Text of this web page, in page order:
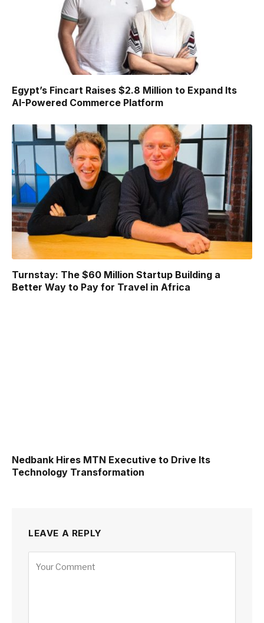
Egypt’s Fincart Raises $2.8 Million to Expand Its
AI-Powered Commerce Platform
Turnstay: The $60 Million Startup Building a
Better Way to Pay for Travel in Africa
Nedbank Hires MTN Executive to Drive Its
Technology Transformation
LEAVE A REPLY